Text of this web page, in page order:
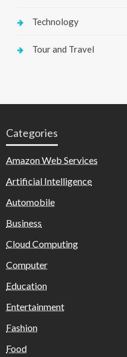
Technology
Tour and Travel
Categories
Amazon Web Services
Artificial Intelligence
Automobile
Business
Cloud Computing
Computer
Education
Entertainment
Fashion
Food